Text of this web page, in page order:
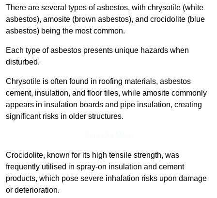
There are several types of asbestos, with chrysotile (white
asbestos), amosite (brown asbestos), and crocidolite (blue
asbestos) being the most common.
Each type of asbestos presents unique hazards when
disturbed.
Chrysotile is often found in roofing materials, asbestos
cement, insulation, and floor tiles, while amosite commonly
appears in insulation boards and pipe insulation, creating
significant risks in older structures.
Crocidolite, known for its high tensile strength, was
frequently utilised in spray-on insulation and cement
products, which pose severe inhalation risks upon damage
or deterioration.